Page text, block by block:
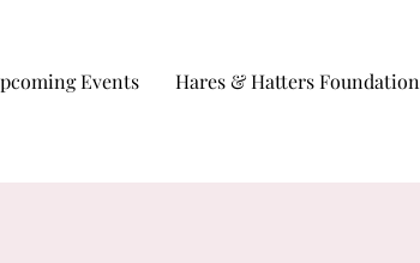
Events Hares & Hatters Foundation